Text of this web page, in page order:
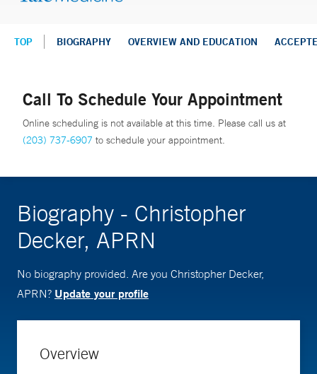
TOP BIOGRAPHY OVERVIEW AND EDUCATION
Call To Schedule Your Appointment
Online scheduling is not available at this time. Please call us at
(203) 737-6907 to schedule your appointment.
Biography - Christopher
Decker, APRN
No biography provided. Are you Christopher Decker,
APRN? Update your profile
Overview